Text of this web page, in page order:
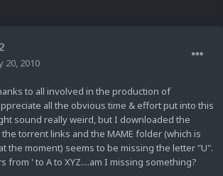
20, 2010
to all involved in the production of
all the obvious time & effort put into this
sound really weird, but I downloaded the
the torrent links and the MAME folder (which is
the moment) seems to be missing the letter "U".
from ' to A to XYZ....am I missing something?